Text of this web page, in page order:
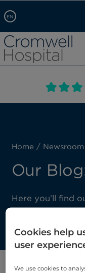
EN
Arabic, عربى
Chinese, 中文
French, Française
Self pay: +44 (0)20
Call Now: +44
Book an
Home / Newsroom
Our
Here you’ll find
Cookies help
user
We use cookies to